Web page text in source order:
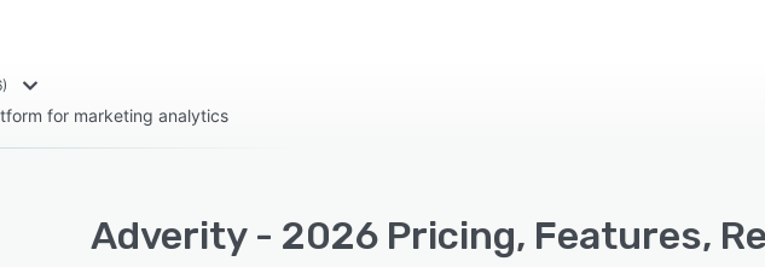
for marketing analytics
Adverity - 2026 Pricing, Features,